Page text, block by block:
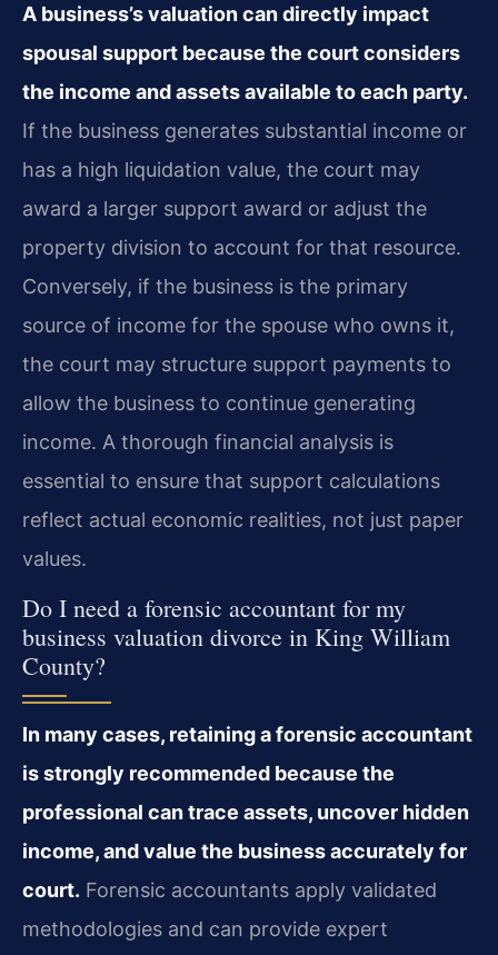
A business’s valuation can directly impact
spousal support because the court considers
the income and assets available to each party.
If the business generates substantial income or
has a high liquidation value, the court may
award a larger support award or adjust the
property division to account for that resource.
Conversely, if the business is the primary
source of income for the spouse who owns it,
the court may structure support payments to
allow the business to continue generating
income. A thorough financial analysis is
essential to ensure that support calculations
reflect actual economic realities, not just paper
values.
Do I need a forensic accountant for my
business valuation divorce in King William
County?
In many cases, retaining a forensic accountant
is strongly recommended because the
professional can trace assets, uncover hidden
income, and value the business accurately for
court. Forensic accountants apply validated
methodologies and can provide expert